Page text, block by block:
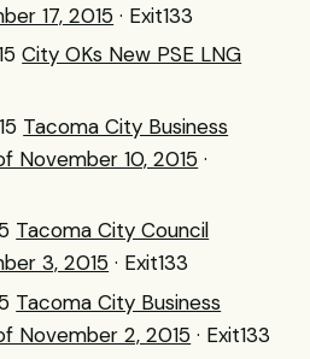
17, 2015 · Exit133
City OKs New PSE LNG
Tacoma City Business
November 10, 2015 ·
Tacoma City Council
3, 2015 · Exit133
Tacoma City Business
November 2, 2015 · Exit133